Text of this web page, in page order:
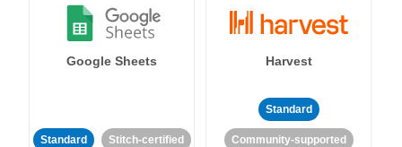
Google Sheets
Standard Stitch-certified
Harvest
Standard
Community-supported